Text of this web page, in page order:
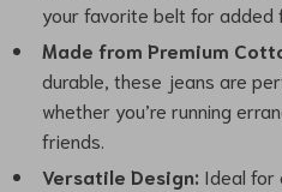
your favorite belt for added
Made from Premium
durable, these jeans are
whether you’re running
friends.
Versatile Design: Ideal for